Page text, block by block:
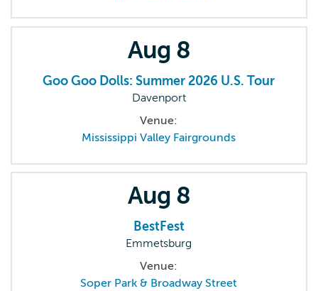
Aug 8
Goo Goo Dolls: Summer 2026 U.S. Tour
Davenport
Venue:
Mississippi Valley Fairgrounds
Aug 8
BestFest
Emmetsburg
Venue:
Soper Park & Broadway Street